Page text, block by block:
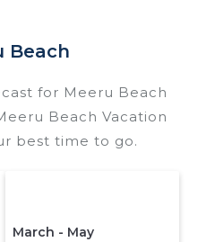
Beach
for Meeru Beach
Beach Vacation
best time to go.
March - May